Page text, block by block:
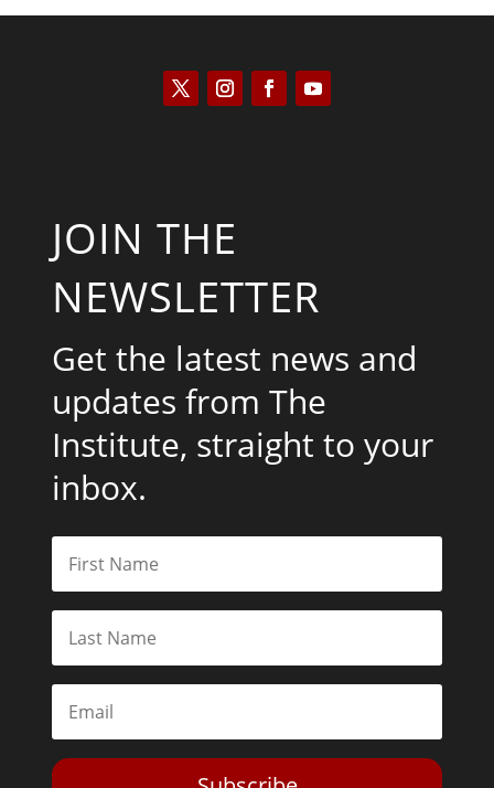
JOIN THE
NEWSLETTER
Get the latest news and
updates from The
Institute, straight to your
inbox.